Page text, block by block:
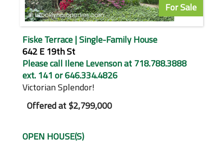
For Sale
Fiske Terrace | Single-Family House
642 E 19th St
Please call Ilene Levenson at 718.788.3888
ext. 141 or 646.334.4826
Victorian Splendor!
Offered at$2,799,000
OPEN HOUSE(S)